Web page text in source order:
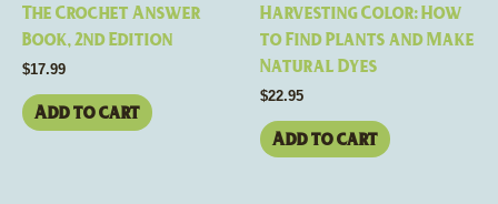
The Crochet Answer
Book, 2nd Edition
$17.99
Add to cart
Harvesting Color: How
to Find Plants and Make
Natural Dyes
$22.95
Add to cart